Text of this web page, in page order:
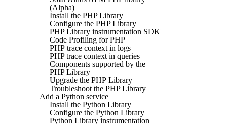
(Alpha)
Install the PHP Library
Configure the PHP Library
PHP Library instrumentation SDK
Code Profiling for PHP
PHP trace context in logs
PHP trace context in queries
Components supported by the
PHP Library
Upgrade the PHP Library
Troubleshoot the PHP Library
Add a Python service
Install the Python Library
Configure the Python Library
Python Library instrumentation